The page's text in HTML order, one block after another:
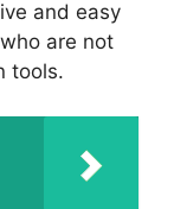
and easy
are not
tools.